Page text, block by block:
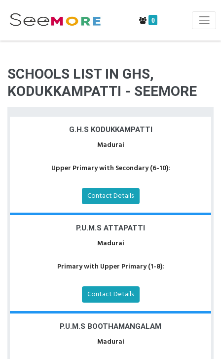
0
SCHOOLS LIST IN GHS,
KODUKKAMPATTI - SEEMORE
G.H.S KODUKKAMPATTI
Madurai
Upper Primary with Secondary (6-10):
Contact Details
P.U.M.S ATTAPATTI
Madurai
Primary with Upper Primary (1-8):
Contact Details
P.U.M.S BOOTHAMANGALAM
Madurai